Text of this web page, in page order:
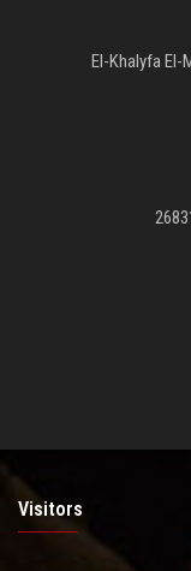
El-Khalyfa El-
Visitors